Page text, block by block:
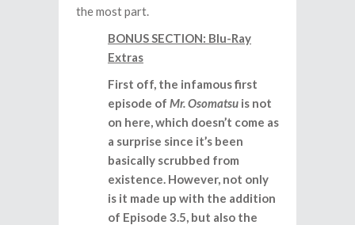
the most part.
BONUS SECTION: Blu-Ray
Extras
First off, the infamous first
episode of Mr. Osomatsu is not
on here, which doesn’t come as
a surprise since it’s been
basically scrubbed from
existence. However, not only
is it made up with the addition
of Episode 3.5, but also the